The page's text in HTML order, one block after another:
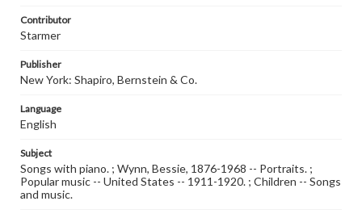
Contributor
Starmer
Publisher
New York: Shapiro, Bernstein & Co.
Language
English
Subject
Songs with piano. ; Wynn, Bessie, 1876-1968 -- Portraits. ;
Popular music -- United States -- 1911-1920. ; Children -- Songs
and music.